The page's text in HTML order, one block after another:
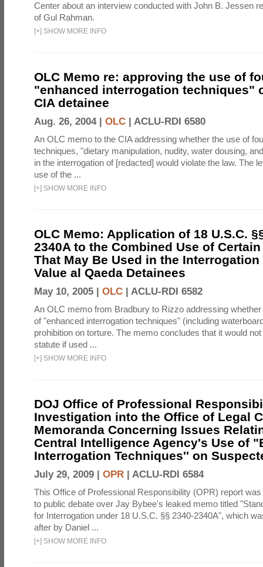
Center about an interview conducted with John B. Jessen
of Gul Rahman.
[+] SHOW MORE INFO
OLC Memo re: approving the use of
"enhanced interrogation techniques"
CIA detainee
Aug. 26, 2004 | OLC | ACLU-RDI 6580
An OLC memo to the CIA addressing whether the use of
techniques, "dietary manipulation, nudity, water dousing,
in the interrogation of [redacted] would violate the law. The
use of the ...
[+] SHOW MORE INFO
OLC Memo: Application of 18 U.S.C.
2340A to the Combined Use of
That May Be Used in the
Value al Qaeda Detainees
May 10, 2005 | OLC | ACLU-RDI 6582
An OLC memo from Bradbury to Rizzo addressing
of "enhanced interrogation techniques" (including
prohibition on torture. The memo concludes that it would
statute if used ...
[+] SHOW MORE INFO
DOJ Office of Professional
Investigation into the Office of Legal
Memoranda Concerning Issues
Central Intelligence Agency's Use of
Interrogation Techniques'' on
July 29, 2009 | OPR | ACLU-RDI 6584
This Office of Professional Responsibility (OPR) report
to public debate over Jay Bybee's leaked memo titled
for Interrogation under 18 U.S.C. §§ 2340-2340A", which
after by Daniel ...
[+] SHOW MORE INFO